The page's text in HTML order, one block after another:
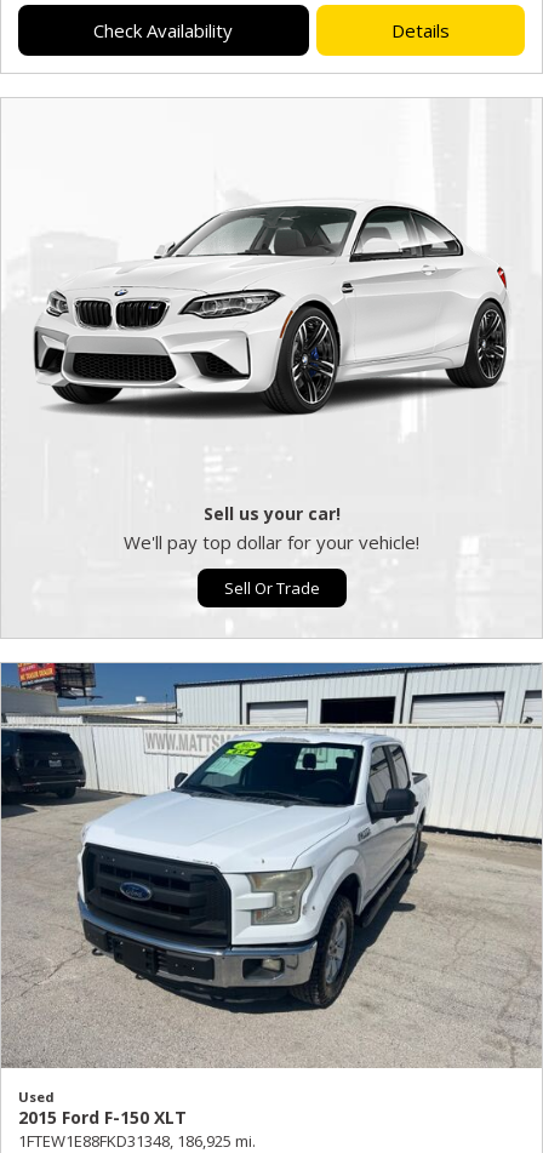
Check Availability Details
Sell us your car!
We'll pay top dollar for your vehicle!
Sell Or Trade
Used
2015 Ford F-150 XLT
1FTEW1E88FKD31348, 186,925 mi.